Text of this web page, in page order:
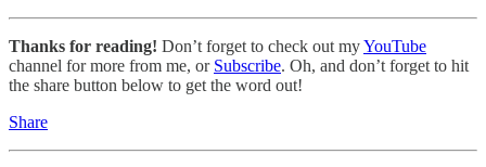
Thanks for reading! Don’t forget to check out myYouTube
channel for more from me, or Subscribe. Oh, and don’t forget to hit
the share button below to get the word out!
Share